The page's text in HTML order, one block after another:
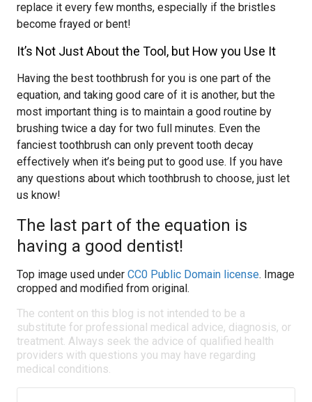
replace it every few months, especially if the bristles
become frayed or bent!
It’s Not Just About the Tool, but How you Use It
Having the best toothbrush for you is one part of the
equation, and taking good care of it is another, but the
most important thing is to maintain a good routine by
brushing twice a day for two full minutes. Even the
fanciest toothbrush can only prevent tooth decay
effectively when it’s being put to good use. If you have
any questions about which toothbrush to choose, just let
us know!
The last part of the equation is
having a good dentist!
Top image used under CC0 Public Domain license. Image
cropped and modified from original.
The content on this blog is not intended to be a
substitute for professional medical advice, diagnosis, or
treatment. Always seek the advice of qualified health
providers with questions you may have regarding
medical conditions.